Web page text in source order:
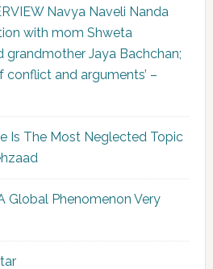
Navya Naveli Nanda
with mom Shweta
grandmother Jaya Bachchan;
conflict and arguments’ –
Is The Most Neglected Topic
Global Phenomenon Very